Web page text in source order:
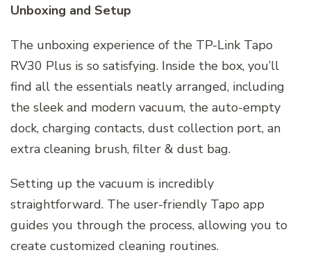
Unboxing and Setup
The unboxing experience of the TP-Link Tapo
RV30 Plus is so satisfying. Inside the box, you’ll
find all the essentials neatly arranged, including
the sleek and modern vacuum, the auto-empty
dock, charging contacts, dust collection port, an
extra cleaning brush, filter & dust bag.
Setting up the vacuum is incredibly
straightforward. The user-friendly Tapo app
guides you through the process, allowing you to
create customized cleaning routines.